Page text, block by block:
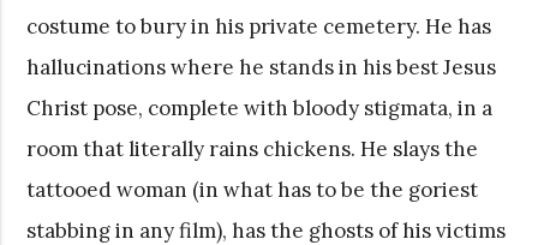
costume to bury in his private cemetery. He has
hallucinations where he stands in his best Jesus
Christ pose, complete with bloody stigmata, in a
room that literally rains chickens. He slays the
tattooed woman (in what has to be the goriest
stabbing in any film), has the ghosts of his victims